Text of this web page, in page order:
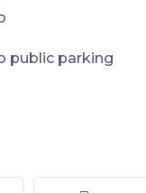
public parking